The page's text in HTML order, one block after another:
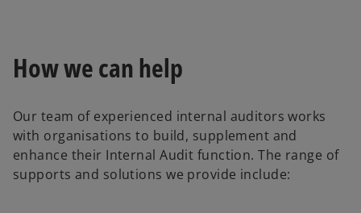
How we can help
Our team of experienced internal auditors works
with organisations to build, supplement and
enhance their Internal Audit function. The range of
supports and solutions we provide include: